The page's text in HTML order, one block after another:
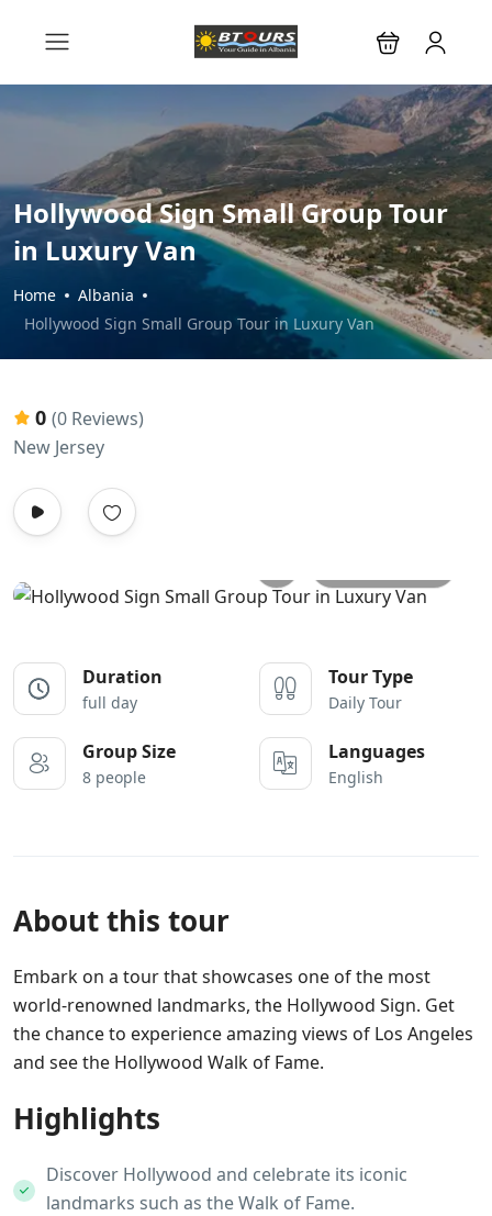
Hollywood Sign Small Group Tour
in Luxury Van
Home
Albania
Hollywood Sign Small Group Tour in Luxury Van
0 (0 Reviews)
New Jersey
Duration
full day
Tour Type
Daily Tour
Group Size
8 people
Languages
English
About this tour
Embark on a tour that showcases one of the most
world-renowned landmarks, the Hollywood Sign. Get
the chance to experience amazing views of Los Angeles
and see the Hollywood Walk of Fame.
Highlights
Discover Hollywood and celebrate its iconic
landmarks such as the Walk of Fame.